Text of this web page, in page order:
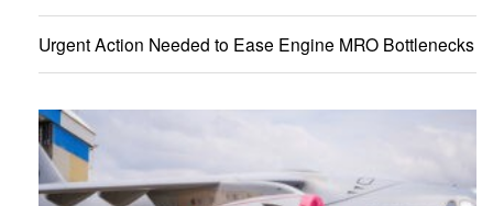
Urgent Action Needed to Ease Engine MRO Bottlenecks